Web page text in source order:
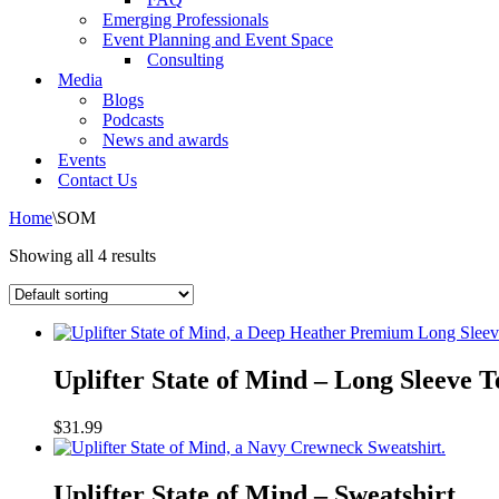
Emerging Professionals
Event Planning and Event Space
Consulting
Media
Blogs
Podcasts
News and awards
Events
Contact Us
Home\SOM
Showing all 4 results
State
of
–
Long
Tee
Uplifter State of Mind – Long Sleeve
$31.99
State